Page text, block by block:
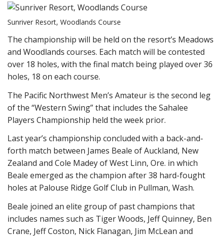
Sunriver Resort, Woodlands Course
The championship will be held on the resort’s Meadows
and Woodlands courses. Each match will be contested
over 18 holes, with the final match being played over 36
holes, 18 on each course.
The Pacific Northwest Men’s Amateur is the second leg
of the “Western Swing” that includes the Sahalee
Players Championship held the week prior.
Last year’s championship concluded with a back-and-
forth match between James Beale of Auckland, New
Zealand and Cole Madey of West Linn, Ore. in which
Beale emerged as the champion after 38 hard-fought
holes at Palouse Ridge Golf Club in Pullman, Wash.
Beale joined an elite group of past champions that
includes names such as Tiger Woods, Jeff Quinney, Ben
Crane, Jeff Coston, Nick Flanagan, Jim McLean and